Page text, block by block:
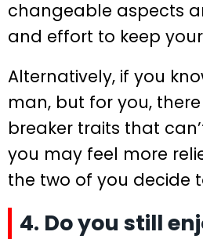
changeable aspects
and effort to keep
Alternatively, if you
man, but for you,
breaker traits that
you may feel more
the two of you decide
4. Do you still